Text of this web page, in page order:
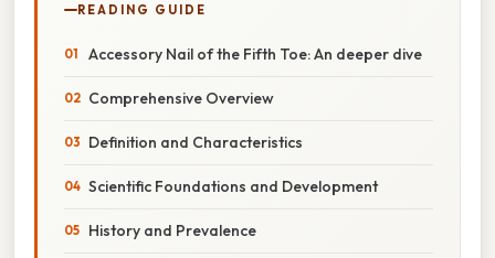
READING GUIDE
Accessory Nail of the Fifth Toe: An deeper dive
Comprehensive Overview
Definition and Characteristics
Scientific Foundations and Development
History and Prevalence